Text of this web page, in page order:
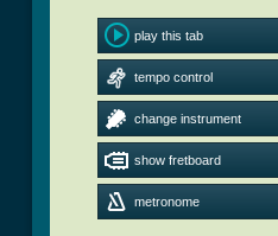
play this tab
tempo control
change instrument
show fretboard
metronome